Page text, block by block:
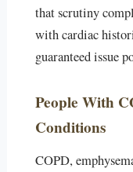
that scrutiny
with cardiac
guaranteed issue
People With
Conditions
COPD,